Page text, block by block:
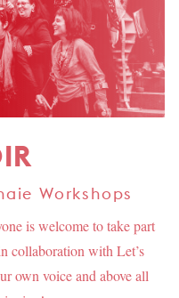
Workshops
is welcome to take part
collaboration with Let’s
own voice and above all